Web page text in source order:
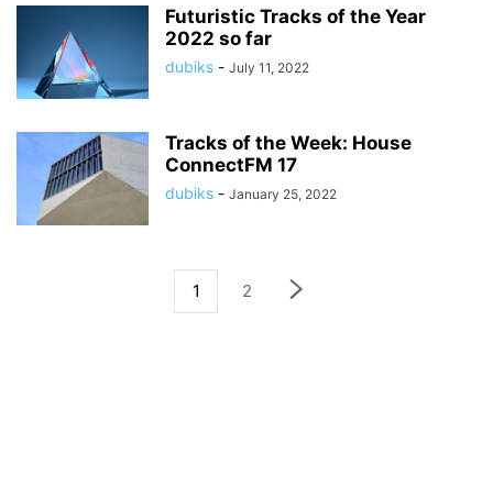
Futuristic Tracks of the Year
2022 so far
dubiks - July 11, 2022
Tracks of the Week: House
ConnectFM 17
dubiks - January 25, 2022
1 2